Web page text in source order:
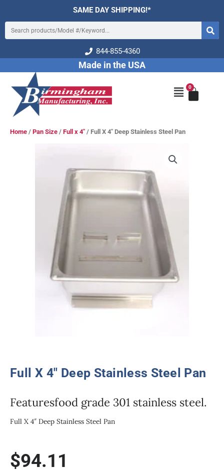
content
SAME DAY SHIPPING!*
Search
844-855-4360
Made in the USA
Main
Menu
0
Cart
Home / Pan Size / Full x 4" / Full X 4″ Deep Stainless Steel Pan
Full X 4″ Deep Stainless Steel Pan
Featuresfood grade 301 stainless steel.
Full X 4″ Deep Stainless Steel Pan
$94.11